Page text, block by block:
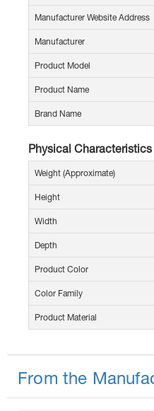
Manufacturer Website Address
Manufacturer
Product Model
Product Name
Brand Name
Physical Characteristics
Weight (Approximate)
Height
Width
Depth
Product Color
Color Family
Product Material
From the